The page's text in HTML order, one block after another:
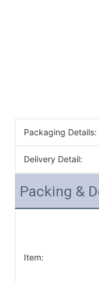
Packaging Details:
Delivery Detail:
Packing &
Item: